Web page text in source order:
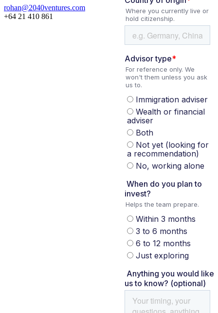
rohan@2040ventures.com
+64 21 410 861